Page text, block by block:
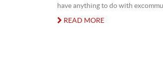
have anything to do with
READ MORE